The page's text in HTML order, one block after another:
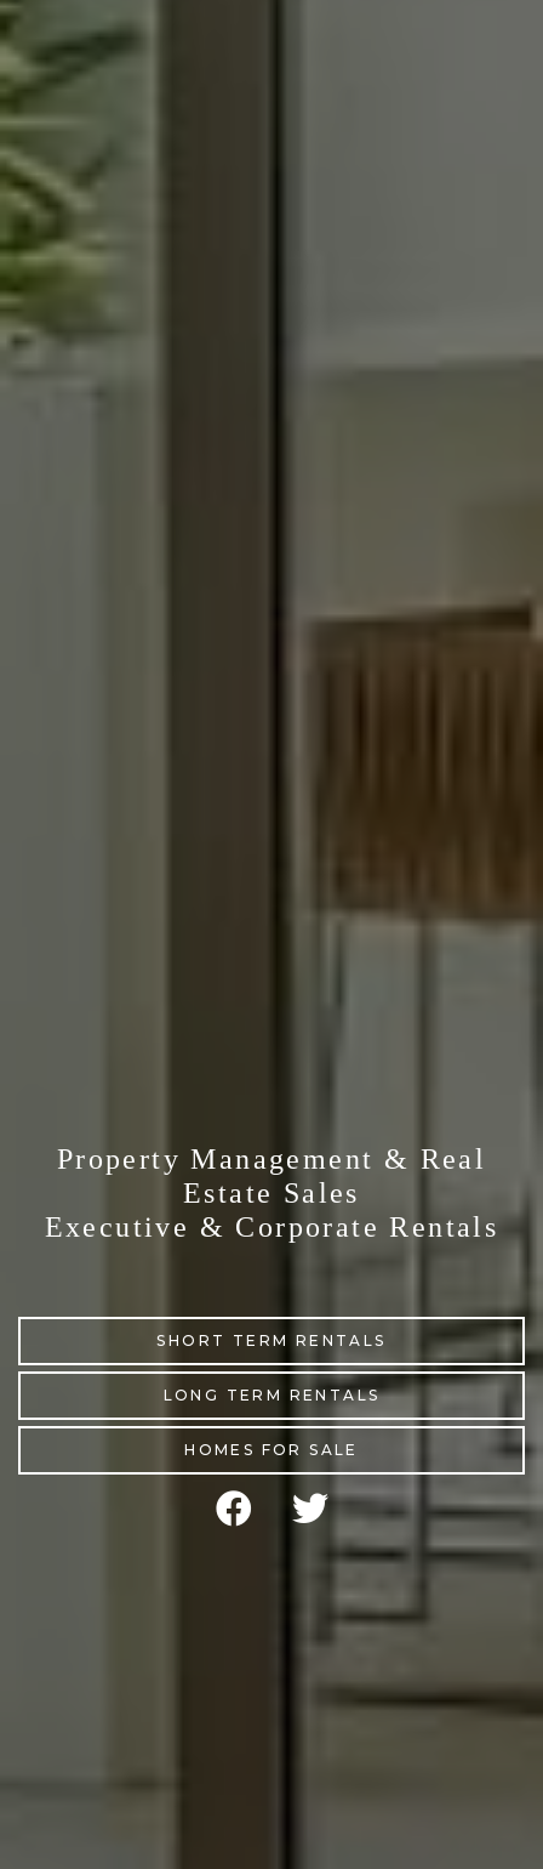
Property Management & Real
Estate Sales
Executive & Corporate Rentals
SHORT TERM RENTALS
LONG TERM RENTALS
HOMES FOR SALE